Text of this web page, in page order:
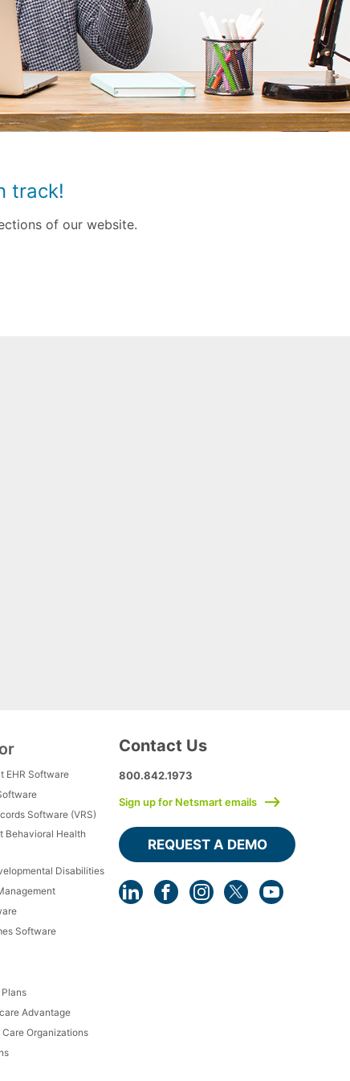
track!
of our website.
EHR Software
Software (VRS)
Behavioral Health
Disabilities
Software
Advantage
Organizations
Contact Us
800.842.1973
Sign up for Netsmart emails
REQUEST A DEMO